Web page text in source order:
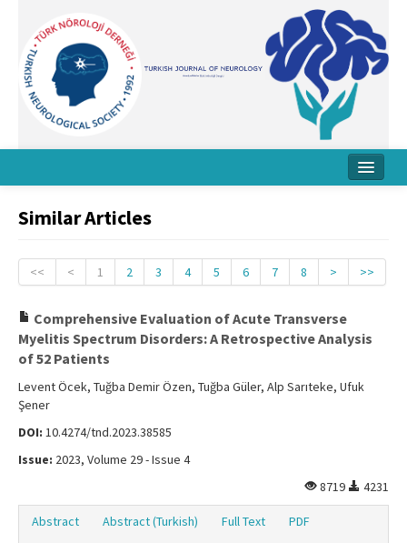
Board
Archive
Contact Us
Similar Articles
<< < 1 2 3 4 5 6 7 8 > >>
Comprehensive Evaluation of Acute Transverse
Myelitis Spectrum Disorders: A Retrospective Analysis
of 52 Patients
Levent Öcek, Tuğba Demir Özen, Tuğba Güler, Alp Sarıteke, Ufuk
Şener
DOI: 10.4274/tnd.2023.38585
Issue: 2023, Volume 29 - Issue 4
8719
4231
Abstract Abstract (Turkish) Full Text
PDF